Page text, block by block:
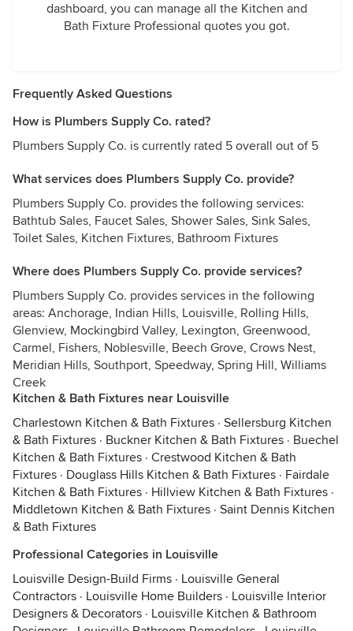
dashboard, you can manage all the Kitchen and
Bath Fixture Professional quotes you got.
Frequently Asked Questions
How is Plumbers Supply Co. rated?
Plumbers Supply Co. is currently rated 5 overall out of 5
What services does Plumbers Supply Co. provide?
Plumbers Supply Co. provides the following services:
Bathtub Sales, Faucet Sales, Shower Sales, Sink Sales,
Toilet Sales, Kitchen Fixtures, Bathroom Fixtures
Where does Plumbers Supply Co. provide services?
Plumbers Supply Co. provides services in the following
areas: Anchorage, Indian Hills, Louisville, Rolling Hills,
Glenview, Mockingbird Valley, Lexington, Greenwood,
Carmel, Fishers, Noblesville, Beech Grove, Crows Nest,
Meridian Hills, Southport, Speedway, Spring Hill, Williams
Creek
Kitchen & Bath Fixtures near Louisville
Charlestown Kitchen & Bath Fixtures · Sellersburg Kitchen
& Bath Fixtures · Buckner Kitchen & Bath Fixtures · Buechel
Kitchen & Bath Fixtures · Crestwood Kitchen & Bath
Fixtures · Douglass Hills Kitchen & Bath Fixtures · Fairdale
Kitchen & Bath Fixtures · Hillview Kitchen & Bath Fixtures ·
Middletown Kitchen & Bath Fixtures · Saint Dennis Kitchen
& Bath Fixtures
Professional Categories in Louisville
Louisville Design-Build Firms · Louisville General
Contractors · Louisville Home Builders · Louisville Interior
Designers & Decorators · Louisville Kitchen & Bathroom